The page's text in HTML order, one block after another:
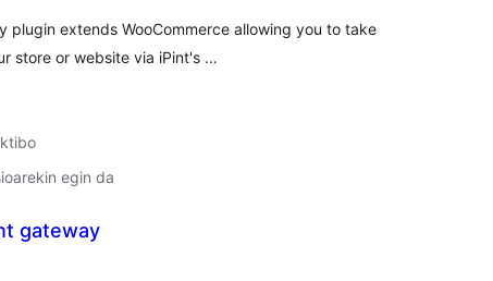
plugin extends WooCommerce allowing you to take
store or website via iPint's …
egin da
gateway